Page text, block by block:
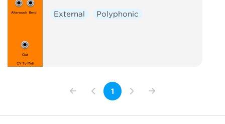
External Polyphonic
1